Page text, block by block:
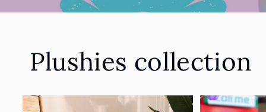
Plushies collection